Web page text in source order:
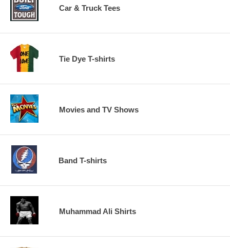
Car & Truck Tees
Tie Dye T-shirts
Movies and TV Shows
Band T-shirts
Muhammad Ali Shirts